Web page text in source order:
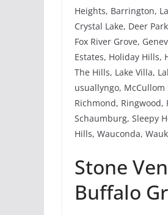
Heights, Barrington,
Crystal Lake, Deer
Fox River Grove,
Estates, Holiday Hills,
The Hills, Lake Villa,
usuallyngo,
Richmond, Ringwood,
Schaumburg, Sleepy
Hills, Wauconda,
Stone
Buffalo